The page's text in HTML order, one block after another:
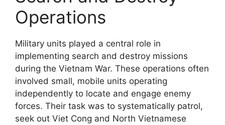
Operations
Military units played a central role in
implementing search and destroy missions
during the Vietnam War. These operations often
involved small, mobile units operating
independently to locate and engage enemy
forces. Their task was to systematically patrol,
seek out Viet Cong and North Vietnamese